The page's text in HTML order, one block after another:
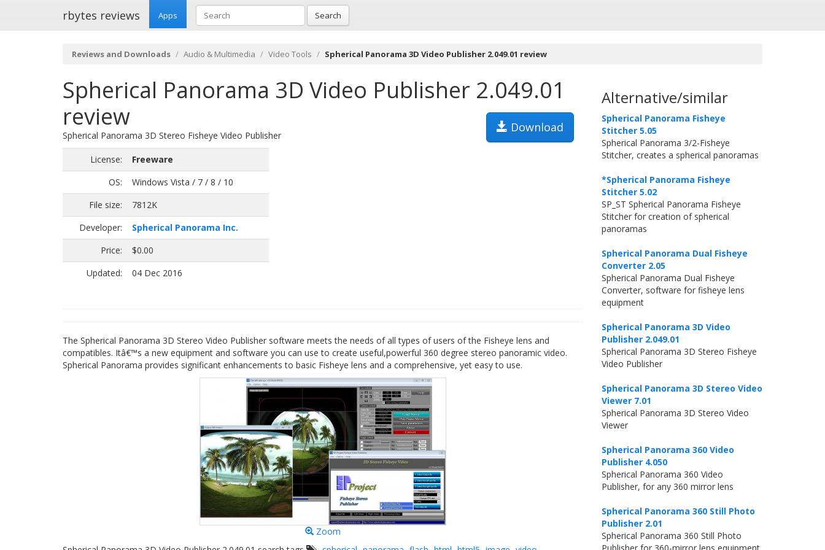
rbytes reviews Apps Search
Reviews and Downloads Audio & Multimedia Video Tools Spherical Panorama 3D Video Publisher 2.049.01 review
Spherical Panorama 3D Video Publisher 2.049.01
review
Download
Spherical Panorama 3D Stereo Fisheye Video Publisher
License:
Freeware
OS:
Windows Vista / 7 / 8 / 10
File size:
7812K
Developer:
Spherical Panorama Inc.
Price:
$0.00
Updated:
04 Dec 2016
The Spherical Panorama 3D Stereo Video Publisher software meets the needs of all types of users of the Fisheye lens and
compatibles. Itâ€™s a new equipment and software you can use to create useful,powerful 360 degree stereo panoramic video.
Spherical Panorama provides significant enhancements to basic Fisheye lens and a comprehensive, yet easy to use.
Zoom
Alternative/similar
Spherical Panorama Fisheye
Stitcher 5.05
Spherical Panorama 3/2-Fisheye
Stitcher, creates a spherical panoramas
*Spherical Panorama Fisheye
Stitcher 5.02
SP_ST Spherical Panorama Fisheye
Stitcher for creation of spherical
panoramas
Spherical Panorama Dual Fisheye
Converter 2.05
Spherical Panorama Dual Fisheye
Converter, software for fisheye lens
equipment
Spherical Panorama 3D Video
Publisher 2.049.01
Spherical Panorama 3D Stereo Fisheye
Video Publisher
Spherical Panorama 3D Stereo Video
Viewer 7.01
Spherical Panorama 3D Stereo Video
Viewer
Spherical Panorama 360 Video
Publisher 4.050
Spherical Panorama 360 Video
Publisher, for any 360 mirror lens
Spherical Panorama 360 Still Photo
Publisher 2.01
Spherical Panorama 360 Still Photo